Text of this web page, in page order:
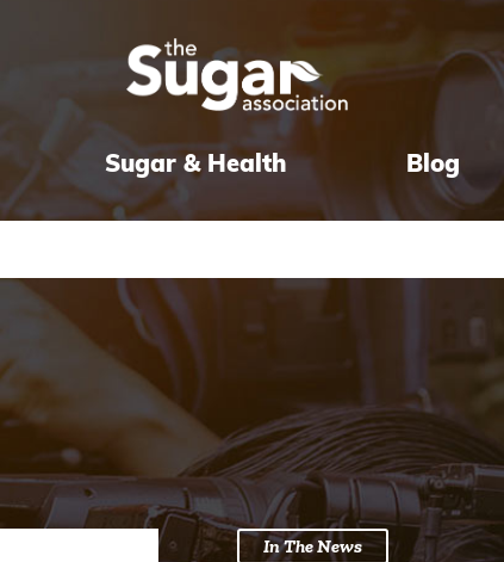
Sugar & Health Blog
In The News